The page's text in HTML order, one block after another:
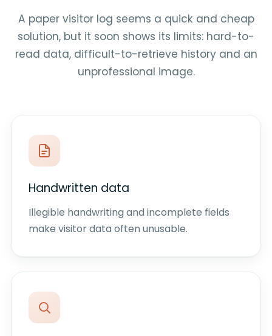
A paper visitor log seems a quick and cheap
solution, but it soon shows its limits: hard-to-
read data, difficult-to-retrieve history and an
unprofessional image.
Handwritten data
Illegible handwriting and incomplete fields
make visitor data often unusable.